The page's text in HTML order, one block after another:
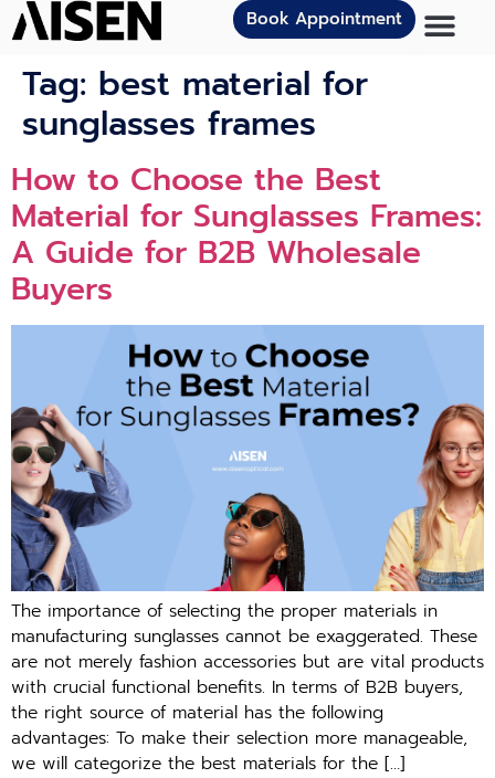
Book Appointment
Tag: best material for
sunglasses frames
How to Choose the Best
Material for Sunglasses Frames:
A Guide for B2B Wholesale
Buyers
The importance of selecting the proper materials in
manufacturing sunglasses cannot be exaggerated. These
are not merely fashion accessories but are vital products
with crucial functional benefits. In terms of B2B buyers,
the right source of material has the following
advantages: To make their selection more manageable,
we will categorize the best materials for the […]